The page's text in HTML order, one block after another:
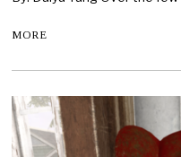
MORE